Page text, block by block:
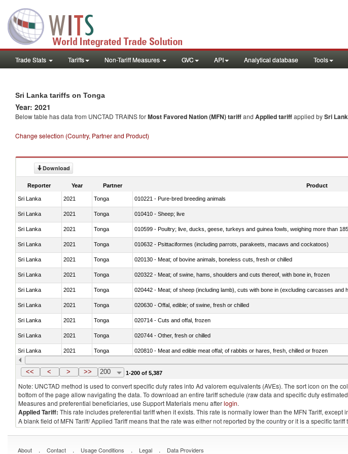
Trade Stats Tariffs Non-Tariff Measures GVC API Analytical database Tools
Sri Lanka tariffs on Tonga
Year: 2021
Below table has data from UNCTAD TRAINS forMost Favored Nation (MFN) tariffand Applied tariffapplied bySri
Change selection (Country, Partner and Product)
Download
Reporter Year Partner Product
Sri Lanka 2021 Tonga 010221 - Pure-bred breeding animals
Sri Lanka 2021 Tonga 010410 - Sheep; live
Sri Lanka 2021 Tonga 010599 - Poultry; live, ducks, geese, turkeys and guinea fowls, weighing more than
Sri Lanka 2021 Tonga 010632 - Psittaciformes (including parrots, parakeets, macaws and cockatoos)
Sri Lanka 2021 Tonga 020130 - Meat; of bovine animals, boneless cuts, fresh or chilled
Sri Lanka 2021 Tonga 020322 - Meat; of swine, hams, shoulders and cuts thereof, with bone in, frozen
Sri Lanka 2021 Tonga 020442 - Meat; of sheep (including lamb), cuts with bone in (excluding carcasses and
Sri Lanka 2021 Tonga 020630 - Offal, edible; of swine, fresh or chilled
Sri Lanka 2021 Tonga 020714 - Cuts and offal, frozen
Sri Lanka 2021 Tonga 020744 - Other, fresh or chilled
Sri Lanka 2021 Tonga 020810 - Meat and edible meat offal; of rabbits or hares, fresh, chilled or frozen
Sri Lanka 2021 Tonga 021011 - Meat, preserved; of swine, hams, shoulders and cuts thereof, with bone in,
<< < > >> 200 1-200 of 5,387
Note: UNCTAD method is used to convert specific duty rates into Ad valorem equivalents (AVEs). The sort icon on
bottom of the page allow navigating the data. To download an entire tariff schedule (raw data and specific duty
Measures and preferential beneficiaries, use Support Materials menu afterlogin.
Applied Tariff: This rate includes preferential tariff when it exists. This rate is normally lower than the MFN Tariff,
A blank field of MFN Tariff/ Applied Tariff means that the rate was either not reported by the country or it is a specific
About . Contact . Usage Conditions . Legal . Data Providers